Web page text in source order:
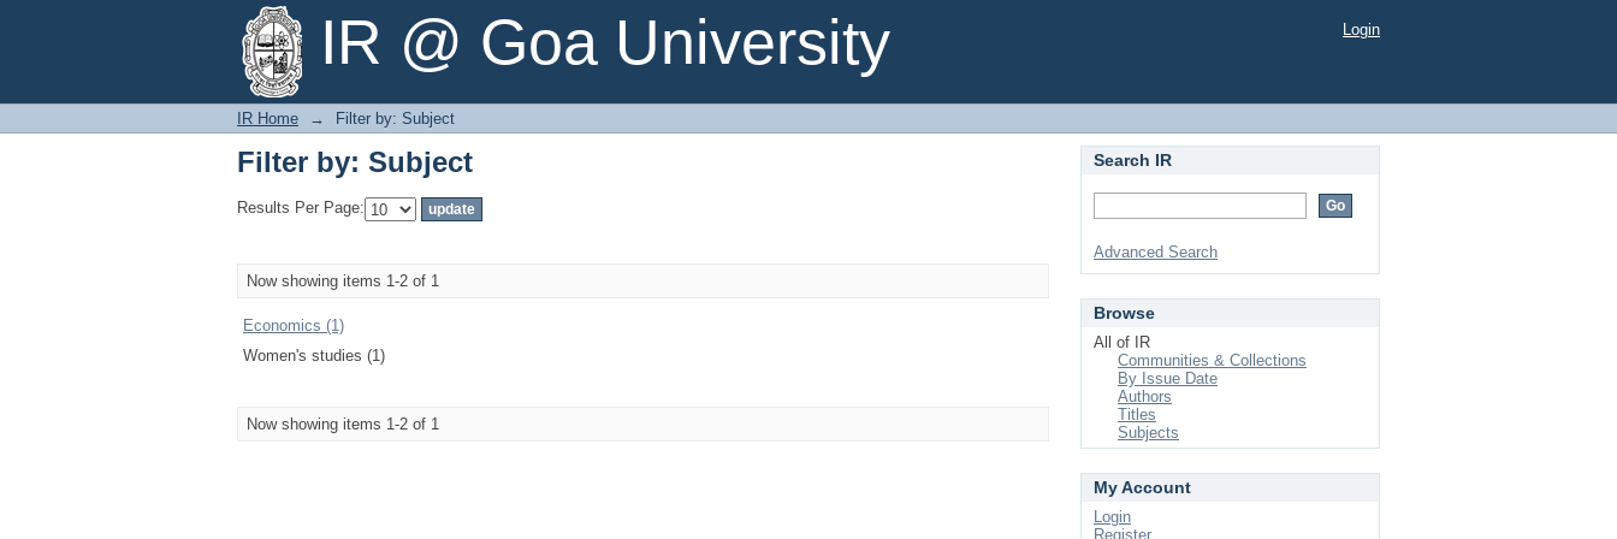
IR @ Goa University
Filter by: Subject Login
IR Home → Filter by: Subject
Filter by: Subject
Results Per Page:
Now showing items 1-2 of 1
Economics (1)
Women's studies (1)
Now showing items 1-2 of 1
Search IR
Advanced Search
Browse
All of IR
Communities & Collections
By Issue Date
Authors
Titles
Subjects
My Account
Login
Register